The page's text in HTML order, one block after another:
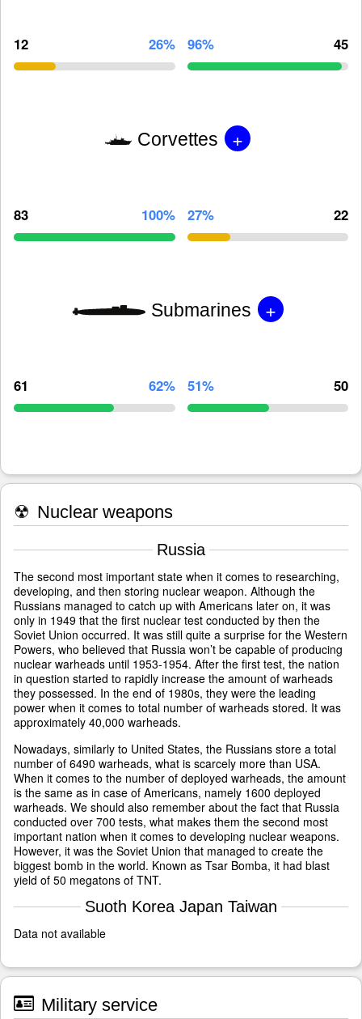
12 26% 96% 45
Corvettes +
83 100% 27% 22
Submarines +
61 62% 51% 50
☢ Nuclear weapons
Russia
The second most important state when it comes to researching,
developing, and then storing nuclear weapon. Although the
Russians managed to catch up with Americans later on, it was
only in 1949 that the first nuclear test conducted by then the
Soviet Union occurred. It was still quite a surprise for the Western
Powers, who believed that Russia won’t be capable of producing
nuclear warheads until 1953-1954. After the first test, the nation
in question started to rapidly increase the amount of warheads
they possessed. In the end of 1980s, they were the leading
power when it comes to total number of warheads stored. It was
approximately 40,000 warheads.
Nowadays, similarly to United States, the Russians store a total
number of 6490 warheads, what is scarcely more than USA.
When it comes to the number of deployed warheads, the amount
is the same as in case of Americans, namely 1600 deployed
warheads. We should also remember about the fact that Russia
conducted over 700 tests, what makes them the second most
important nation when it comes to developing nuclear weapons.
However, it was the Soviet Union that managed to create the
biggest bomb in the world. Known as Tsar Bomba, it had blast
yield of 50 megatons of TNT.
Suoth Korea Japan Taiwan
Data not available
Military service